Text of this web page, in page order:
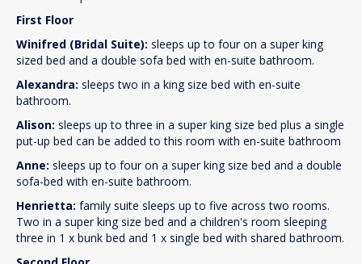
First Floor
Winifred (Bridal Suite): sleeps up to four on a super king
sized bed and a double sofa bed with en-suite bathroom.
Alexandra: sleeps two in a king size bed with en-suite
bathroom.
Alison: sleeps up to three in a super king size bed plus a single
put-up bed can be added to this room with en-suite bathroom
Anne: sleeps up to four on a super king size bed and a double
sofa-bed with en-suite bathroom.
Henrietta: family suite sleeps up to five across two rooms.
Two in a super king size bed and a children's room sleeping
three in 1 x bunk bed and 1 x single bed with shared bathroom.